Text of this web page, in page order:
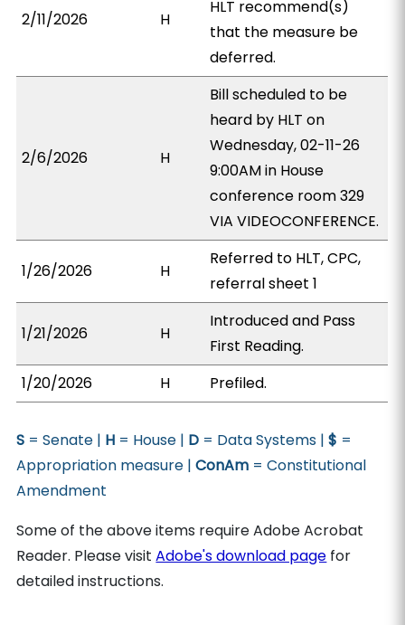
2/11/2026 H
HLT recommend(s)
that the measure be
deferred.
2/6/2026 H
Bill scheduled to be
heard by HLT on
Wednesday, 02-11-26
9:00AM in House
conference room 329
VIA VIDEOCONFERENCE.
1/26/2026 H
Referred to HLT, CPC,
referral sheet 1
1/21/2026 H
Introduced and Pass
First Reading.
1/20/2026
H Prefiled.
S = Senate | H = House | D = Data Systems |$ =
Appropriation measure |ConAm = Constitutional
Amendment
Some of the above items require Adobe Acrobat
Reader. Please visitAdobe's download page for
detailed instructions.